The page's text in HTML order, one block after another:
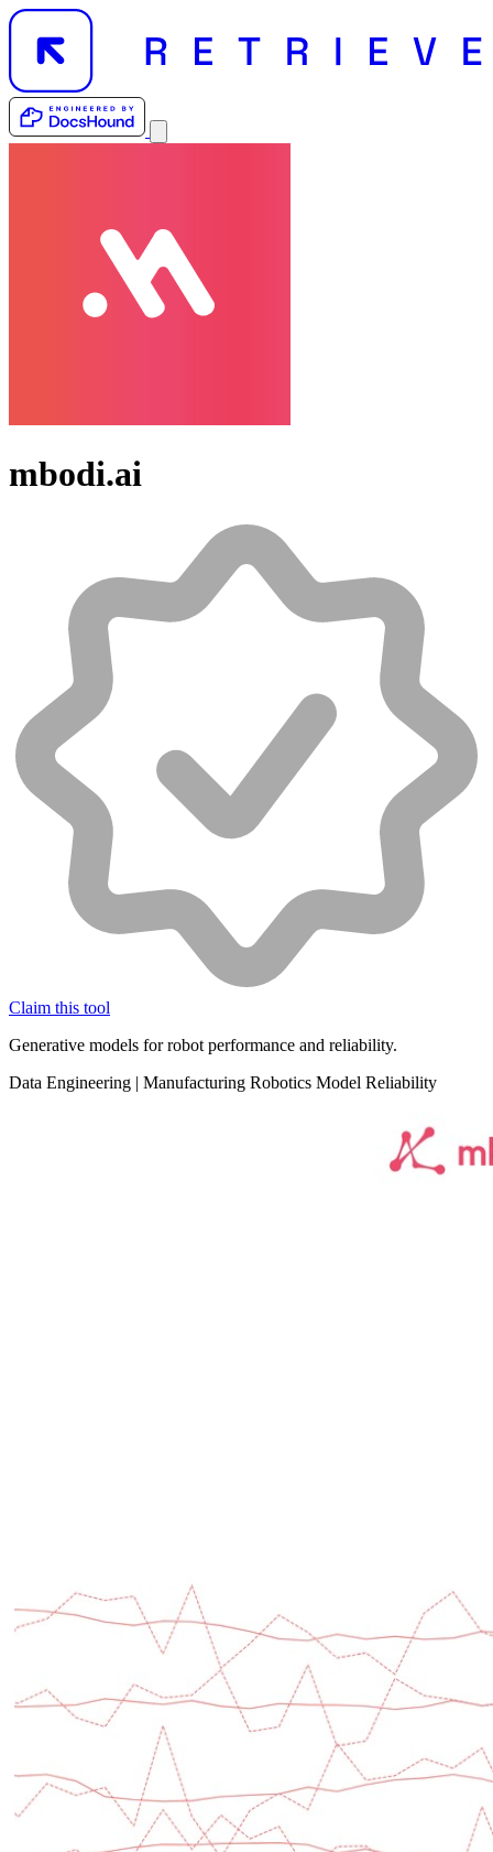
mbodi.ai
Claim this tool
Generative models for robot performance and reliability.
Data Engineering | Manufacturing Robotics Model Reliability